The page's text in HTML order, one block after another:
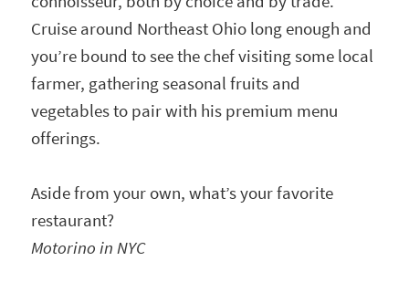
Cruise around Northeast Ohio long enough and
you’re bound to see the chef visiting some local
farmer, gathering seasonal fruits and
vegetables to pair with his premium menu
offerings.
Aside from your own, what’s your favorite
restaurant?
Motorino in NYC